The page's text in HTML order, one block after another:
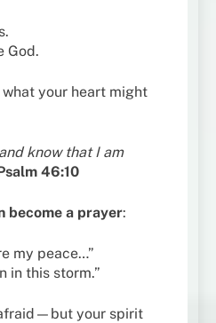
God.
your heart might
know that I am
46:10
become a prayer:
my peace…”
in this storm.”
your spirit